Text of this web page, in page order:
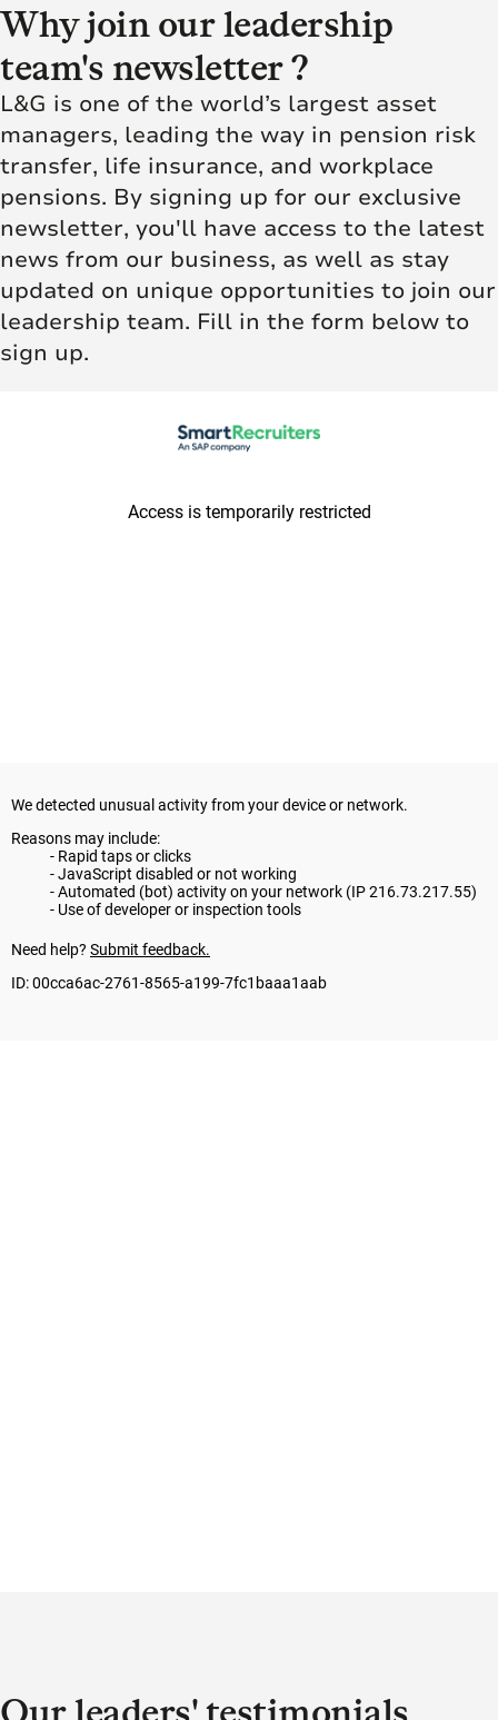
Why join our leadership
team's newsletter ?
L&G is one of the world’s largest asset
managers, leading the way in pension risk
transfer, life insurance, and workplace
pensions. By signing up for our exclusive
newsletter, you'll have access to the latest
news from our business, as well as stay
updated on unique opportunities to join our
leadership team. Fill in the form below to
sign up.